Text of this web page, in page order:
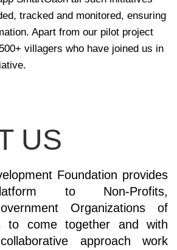
tracked and monitored, ensuring
Apart from our pilot project
villagers who have joined us in
US
Foundation provides
to Non-Profits,
Organizations of
to come together and with
approach work